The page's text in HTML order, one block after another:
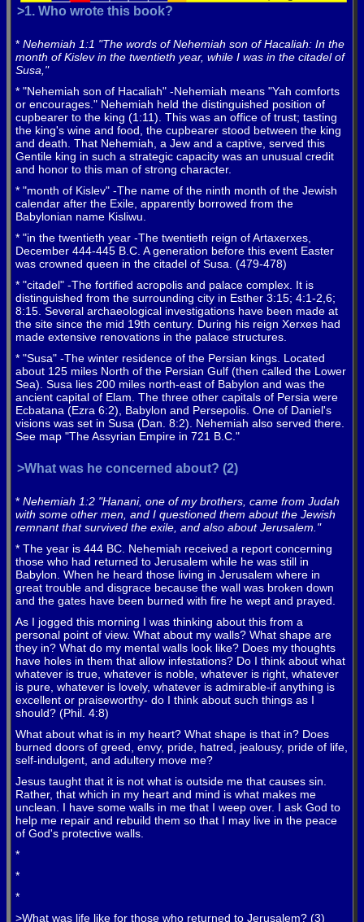
>1. Who wrote this book?
* Nehemiah 1:1 "The words of Nehemiah son of Hacaliah: In the
month of Kislev in the twentieth year, while I was in the citadel of
Susa,"
* "Nehemiah son of Hacaliah" -Nehemiah means "Yah comforts
or encourages." Nehemiah held the distinguished position of
cupbearer to the king (1:11). This was an office of trust; tasting
the king's wine and food, the cupbearer stood between the king
and death. That Nehemiah, a Jew and a captive, served this
Gentile king in such a strategic capacity was an unusual credit
and honor to this man of strong character.
* "month of Kislev" -The name of the ninth month of the Jewish
calendar after the Exile, apparently borrowed from the
Babylonian name Kisliwu.
* "in the twentieth year -The twentieth reign of Artaxerxes,
December 444-445 B.C. A generation before this event Easter
was crowned queen in the citadel of Susa. (479-478)
* "citadel" -The fortified acropolis and palace complex. It is
distinguished from the surrounding city in Esther 3:15; 4:1-2,6;
8:15. Several archaeological investigations have been made at
the site since the mid 19th century. During his reign Xerxes had
made extensive renovations in the palace structures.
* "Susa" -The winter residence of the Persian kings. Located
about 125 miles North of the Persian Gulf (then called the Lower
Sea). Susa lies 200 miles north-east of Babylon and was the
ancient capital of Elam. The three other capitals of Persia were
Ecbatana (Ezra 6:2), Babylon and Persepolis. One of Daniel's
visions was set in Susa (Dan. 8:2). Nehemiah also served there.
See map "The Assyrian Empire in 721 B.C."
>What was he concerned about? (2)
* Nehemiah 1:2 "Hanani, one of my brothers, came from Judah
with some other men, and I questioned them about the Jewish
remnant that survived the exile, and also about Jerusalem."
* The year is 444 BC. Nehemiah received a report concerning
those who had returned to Jerusalem while he was still in
Babylon. When he heard those living in Jerusalem where in
great trouble and disgrace because the wall was broken down
and the gates have been burned with fire he wept and prayed.
As I jogged this morning I was thinking about this from a
personal point of view. What about my walls? What shape are
they in? What do my mental walls look like? Does my thoughts
have holes in them that allow infestations? Do I think about what
whatever is true, whatever is noble, whatever is right, whatever
is pure, whatever is lovely, whatever is admirable-if anything is
excellent or praiseworthy- do I think about such things as I
should? (Phil. 4:8)
What about what is in my heart? What shape is that in? Does
burned doors of greed, envy, pride, hatred, jealousy, pride of life,
self-indulgent, and adultery move me?
Jesus taught that it is not what is outside me that causes sin.
Rather, that which in my heart and mind is what makes me
unclean. I have some walls in me that I weep over. I ask God to
help me repair and rebuild them so that I may live in the peace
of God's protective walls.
*
*
*
>What was life like for those who returned to Jerusalem? (3)